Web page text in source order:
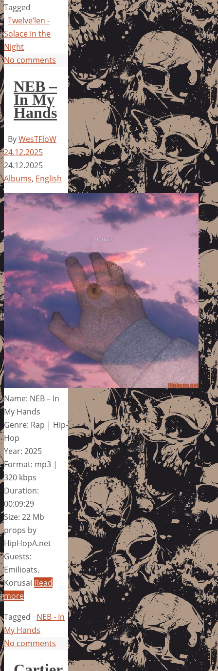
Tagged
Twelve’len -
Solace In the
Night
No comments
NEB –
In My
Hands
ByWesTFloW
24.12.2025
24.12.2025
Albums, English
Name: NEB – In
My Hands
Genre: Rap | Hip-
Hop
Year: 2025
Format: mp3 |
320 kbps
Duration:
00:09:29
Size: 22 Mb
props by
HipHopA.net
Guests:
Emilioats,
Korusai Read
more
Tagged
NEB - In
My Hands
No comments